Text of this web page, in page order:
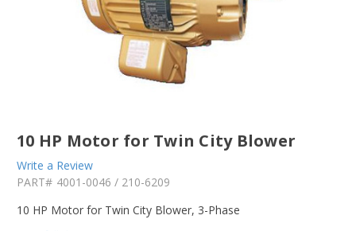
10 HP Motor for Twin City Blower
Write a Review
PART# 4001-0046 / 210-6209
10 HP Motor for Twin City Blower, 3-Phase